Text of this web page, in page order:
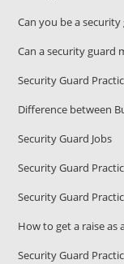
Can you be a
Can a security guard
Security Guard
Difference between
Security Guard Jobs
Security Guard
Security Guard
How to get a raise as
Security Guard